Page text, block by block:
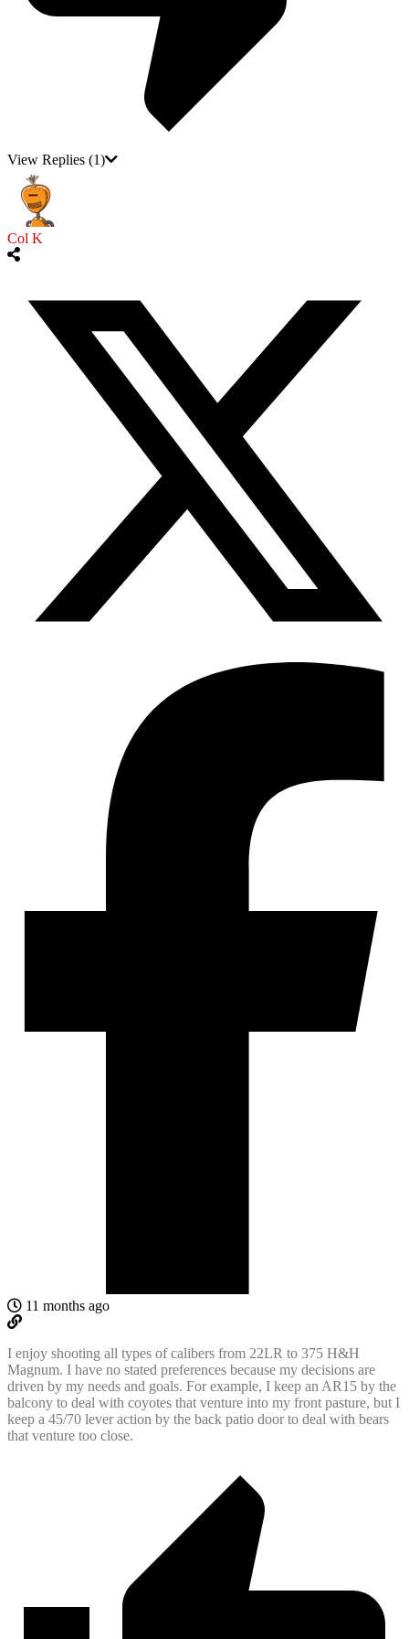
View Replies (1)
Col K
11 months ago
I enjoy shooting all types of calibers from 22LR to 375 H&H
Magnum. I have no stated preferences because my decisions are
driven by my needs and goals. For example, I keep an AR15 by the
balcony to deal with coyotes that venture into my front pasture, but I
keep a 45/70 lever action by the back patio door to deal with bears
that venture too close.